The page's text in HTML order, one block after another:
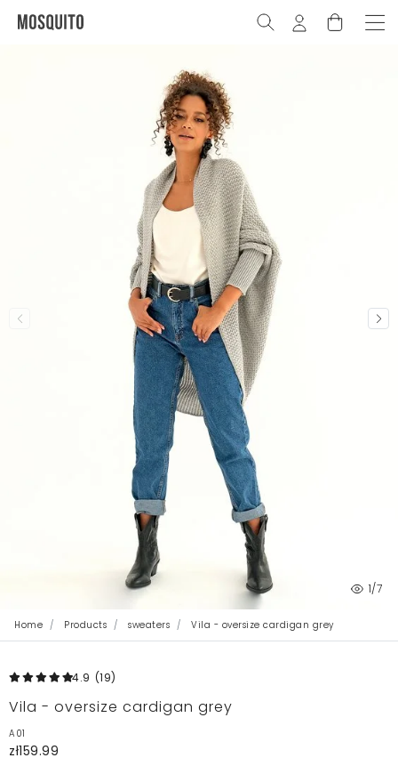
1/7
Home Products sweaters Vila - oversize cardigan grey
4.9 (19)
Vila - oversize cardigan grey
A01
zł159.99